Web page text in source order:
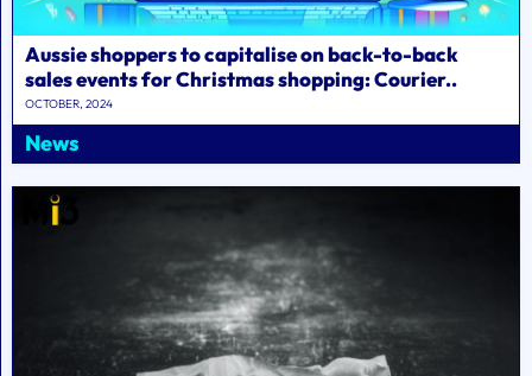
Aussie shoppers to capitalise on back-to-back
sales events for Christmas shopping: Courier..
OCTOBER, 2024
News